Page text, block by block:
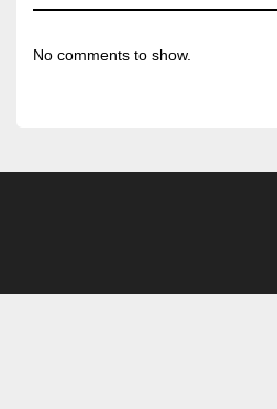
No comments to show.